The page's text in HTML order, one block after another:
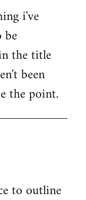
i've
the title
been
the point.
to outline